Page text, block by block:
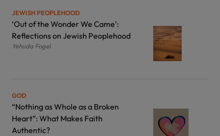
JEWISH PEOPLEHOOD
‘Out of the Wonder We Came’:
Reflections on Jewish Peoplehood
Yehuda Fogel
GOD
“Nothing as Whole as a Broken
Heart”: What Makes Faith
Authentic?